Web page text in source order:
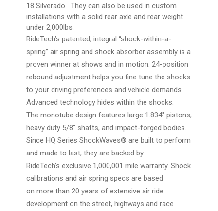
18 Silverado. They can also be used in custom
installations with a solid rear axle and rear weight
under 2,000lbs.
RideTech’s patented, integral “shock-within-a-
spring” air spring and shock absorber assembly is a
proven winner at shows and in motion. 24-position
rebound adjustment helps you fine tune the shocks
to your driving preferences and vehicle demands.
Advanced technology hides within the shocks.
The monotube design features large 1.834″ pistons,
heavy duty 5/8″ shafts, and impact-forged bodies.
Since HQ Series ShockWaves® are built to perform
and made to last, they are backed by
RideTech’s exclusive 1,000,001 mile warranty. Shock
calibrations and air spring specs are based
on more than 20 years of extensive air ride
development on the street, highways and race